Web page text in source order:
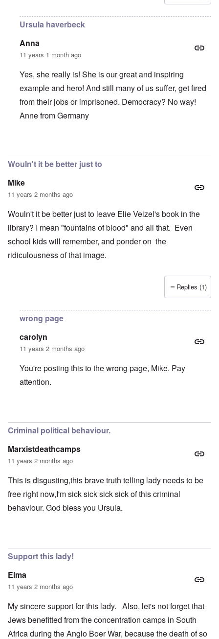
Ursula haverbeck
Anna
11 years 1 month ago
Yes, she really is! She is our great and inspiring
example and hero! And still many of us suffer, get fired
from their jobs or imprisoned. Democracy? No way!
Anne from Germany
Wouln't it be better just to
Mike
11 years 2 months ago
Wouln't it be better just to leave Elie Veizel's book in the
library? I mean "fountains of blood" and all that. Even
school kids will remember, and ponder on the
ridiculousness of that image.
Replies (1)
wrong page
carolyn
11 years 2 months ago
You're posting this to the wrong page, Mike. Pay
attention.
Criminal political behaviour.
Marxistdeathcamps
11 years 2 months ago
This is disgusting,this brave truth telling lady needs to be
free right now,I'm sick sick sick sick of this criminal
behaviour. God bless you Ursula.
Support this lady!
Elma
11 years 2 months ago
My sincere support for this lady. Also, let's not forget that
Jews benefitted from the concentration camps in South
Africa during the Anglo Boer War, because the death of so